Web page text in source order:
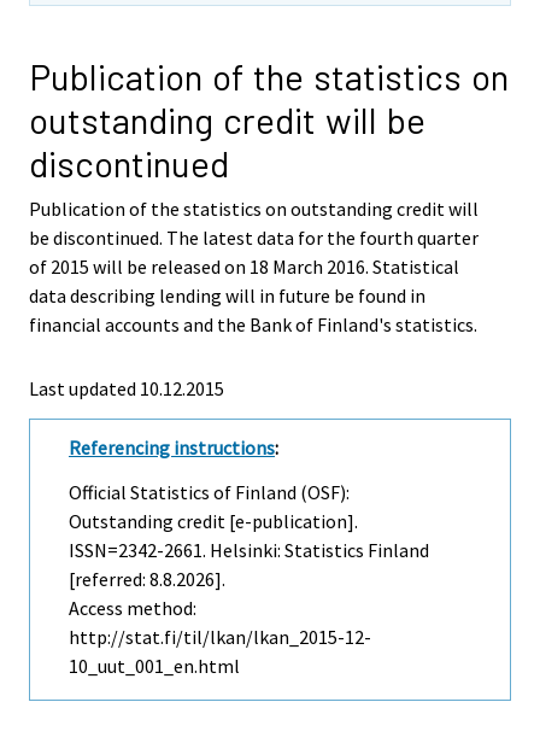
Publication of the statistics on
outstanding credit will be
discontinued
Publication of the statistics on outstanding credit will
be discontinued. The latest data for the fourth quarter
of 2015 will be released on 18 March 2016. Statistical
data describing lending will in future be found in
financial accounts and the Bank of Finland's statistics.
Last updated 10.12.2015
Referencing instructions:
Official Statistics of Finland (OSF):
Outstanding credit [e-publication].
ISSN=2342-2661. Helsinki: Statistics Finland
[referred: 8.8.2026].
Access method:
http://stat.fi/til/lkan/lkan_2015-12-
10_uut_001_en.html